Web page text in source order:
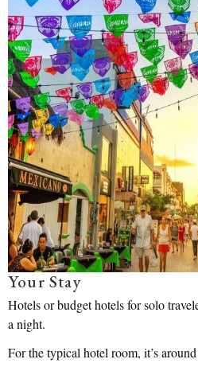
Your Stay
Hotels or budget hotels for solo
a night.
For the typical hotel room, it’s